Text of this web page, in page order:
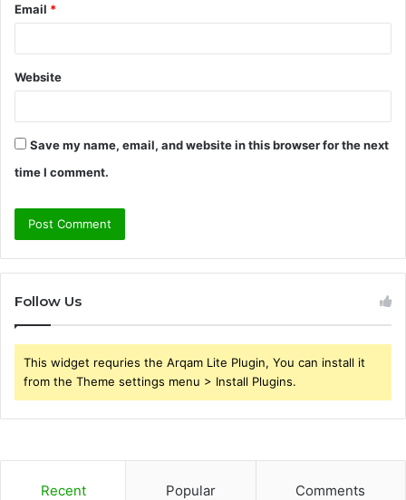
Email *
Website
Save my name, email, and website in this browser for the next
time I comment.
Follow Us
This widget requries the Arqam Lite Plugin, You can install it
from the Theme settings menu > Install Plugins.
Recent Popular Comments